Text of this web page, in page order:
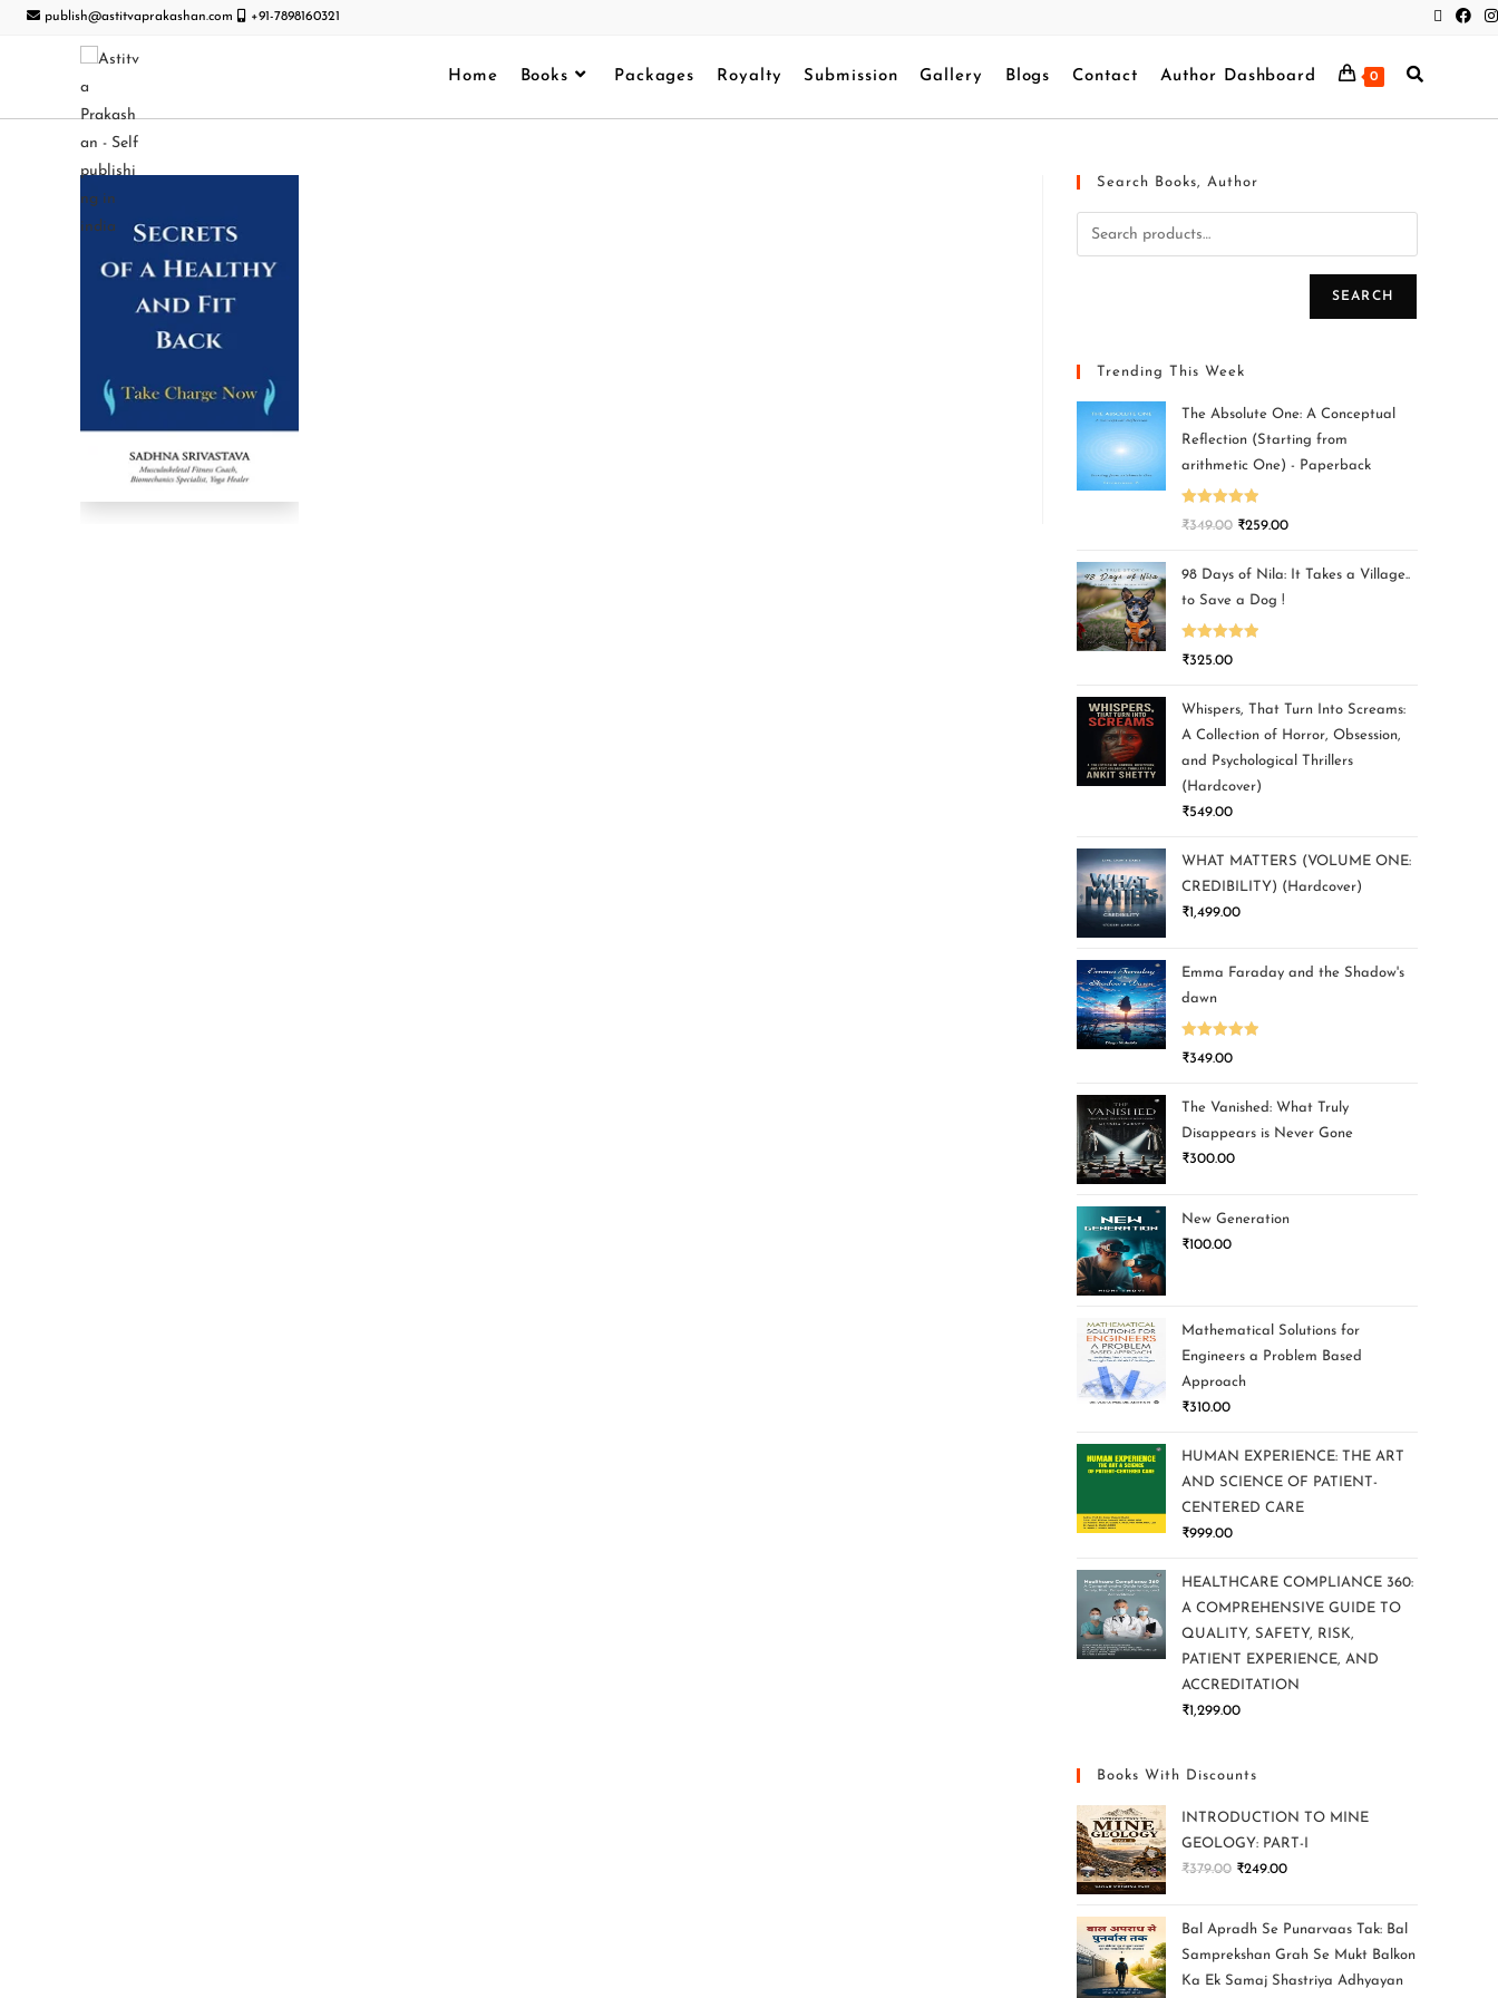
publish@astitvaprakashan.com +91-7898160321
Home Books Packages Royalty Submission Gallery Blogs Contact Author Dashboard 0
Search Books, Author
SEARCH
Trending This Week
The Absolute One: A Conceptual
Reflection (Starting from
arithmetic One) - Paperback
Rated5.00
₹349.00 ₹259.00
98 Days of Nila: It Takes a Village..
to Save a Dog !
Rated5.00
₹325.00
Whispers, That Turn Into Screams:
A Collection of Horror, Obsession,
and Psychological Thrillers
(Hardcover)
₹549.00
WHAT MATTERS (VOLUME ONE:
CREDIBILITY) (Hardcover)
₹1,499.00
Emma Faraday and the Shadow's
dawn
Rated5.00
₹349.00
The Vanished: What Truly
Disappears is Never Gone
₹300.00
New Generation
₹100.00
Mathematical Solutions for
Engineers a Problem Based
Approach
₹310.00
HUMAN EXPERIENCE: THE ART
AND SCIENCE OF PATIENT-
CENTERED CARE
₹999.00
HEALTHCARE COMPLIANCE 360:
A COMPREHENSIVE GUIDE TO
QUALITY, SAFETY, RISK,
PATIENT EXPERIENCE, AND
ACCREDITATION
₹1,299.00
Books With Discounts
INTRODUCTION TO MINE
GEOLOGY: PART-I
₹379.00 ₹249.00
Bal Apradh Se Punarvaas Tak: Bal
Samprekshan Grah Se Mukt Balkon
Ka Ek Samaj Shastriya Adhyayan